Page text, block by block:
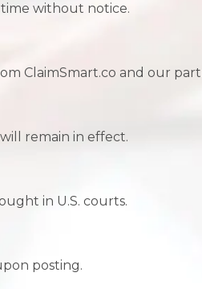
without notice.
ClaimSmart.co and our
remain in effect.
in U.S. courts.
posting.